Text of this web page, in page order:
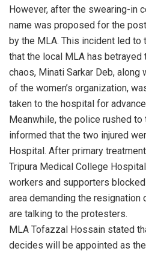
However, after the swearing-in
name was proposed for the
by the MLA. This incident led to
that the local MLA has betrayed
chaos, Minati Sarkar Deb, along
of the women’s organization,
taken to the hospital for
Meanwhile, the police rushed to
informed that the two injured
Hospital. After primary
Tripura Medical College
workers and supporters
area demanding the resignation
are talking to the protesters.
MLA Tofazzal Hossain stated
decides will be appointed as